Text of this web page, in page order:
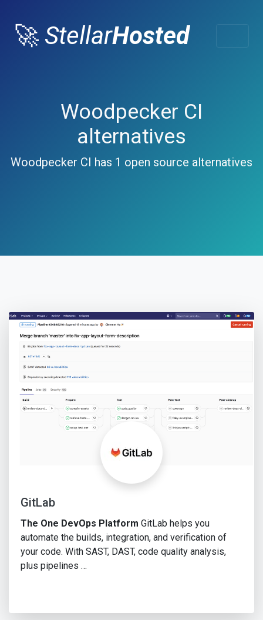
🚀 StellarHosted
Woodpecker CI
alternatives
Woodpecker CI has 1 open source alternatives
GitLab
The One DevOps Platform GitLab helps you
automate the builds, integration, and verification of
your code. With SAST, DAST, code quality analysis,
plus pipelines …